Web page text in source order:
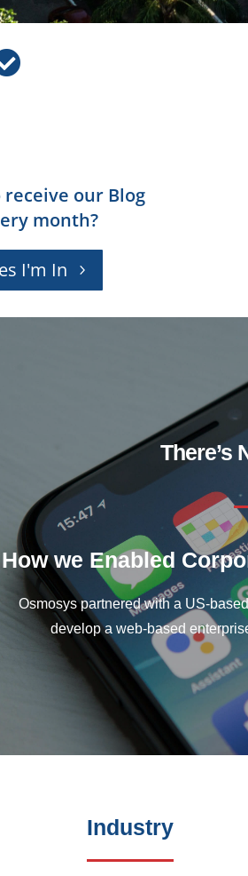
our Blog
month?
I'm In
There’s
How we Enabled
Osmosys partnered with a US-
develop a web-based
Industry